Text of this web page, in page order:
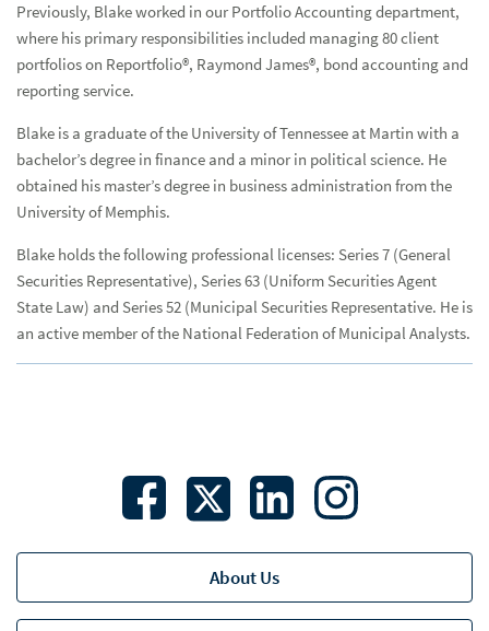
Fixed Income Capital Markets
Institutional Sales
Trading
Research & Strategies
Reportfolio®
Speakers Bureau
Economics
Municipalities
Asset/Liability Management
RIA Partnership Group
Previously, Blake worked in our Portfolio Accounting department,
where his primary responsibilities included managing 80 client
portfolios on Reportfolio®, Raymond James®, bond accounting and
reporting service.
Blake is a graduate of the University of Tennessee at Martin with a
bachelor’s degree in finance and a minor in political science. He
obtained his master’s degree in business administration from the
University of Memphis.
Blake holds the following professional licenses: Series 7 (General
Securities Representative), Series 63 (Uniform Securities Agent
State Law) and Series 52 (Municipal Securities Representative. He is
an active member of the National Federation of Municipal Analysts.
About Us